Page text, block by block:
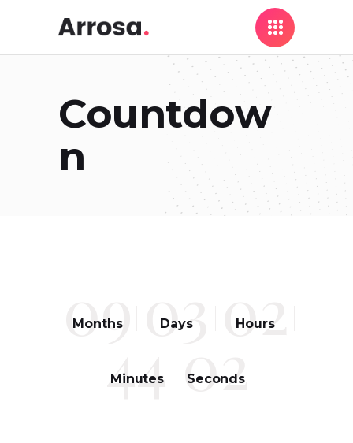
Countdow
n
09
Months 03
Days 02
Hours
44
Minutes 02
Seconds